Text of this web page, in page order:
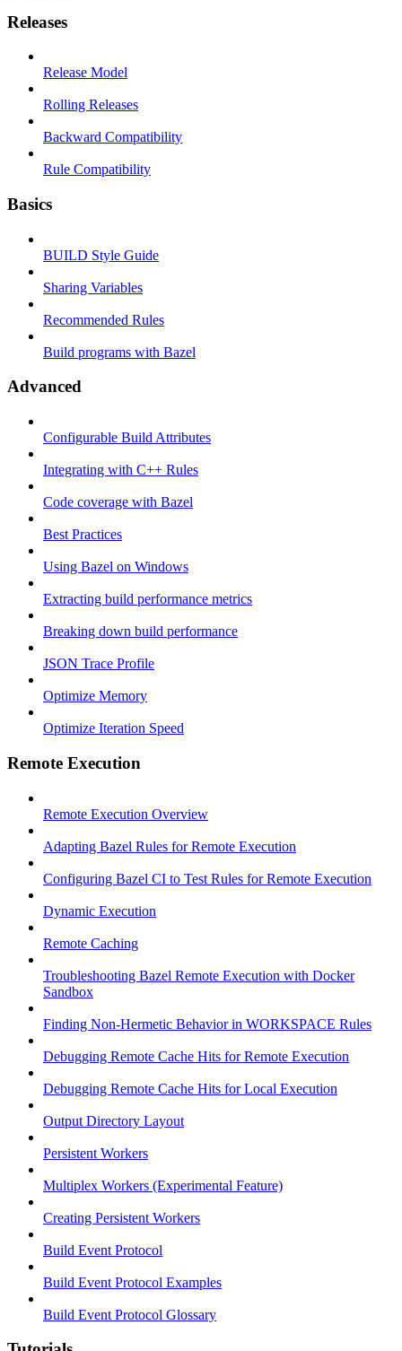
Releases
Release Model
Rolling Releases
Backward Compatibility
Rule Compatibility
Basics
BUILD Style Guide
Sharing Variables
Recommended Rules
Build programs with Bazel
Advanced
Configurable Build Attributes
Integrating with C++ Rules
Code coverage with Bazel
Best Practices
Using Bazel on Windows
Extracting build performance metrics
Breaking down build performance
JSON Trace Profile
Optimize Memory
Optimize Iteration Speed
Remote Execution
Remote Execution Overview
Adapting Bazel Rules for Remote Execution
Configuring Bazel CI to Test Rules for Remote Execution
Dynamic Execution
Remote Caching
Troubleshooting Bazel Remote Execution with Docker
Sandbox
Finding Non-Hermetic Behavior in WORKSPACE Rules
Debugging Remote Cache Hits for Remote Execution
Debugging Remote Cache Hits for Local Execution
Output Directory Layout
Persistent Workers
Multiplex Workers (Experimental Feature)
Creating Persistent Workers
Build Event Protocol
Build Event Protocol Examples
Build Event Protocol Glossary